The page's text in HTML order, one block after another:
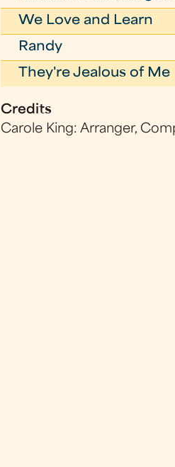
We Love and Learn
Randy
They're Jealous of Me
Credits
Carole King: Arranger,